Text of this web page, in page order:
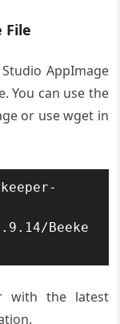
File
AppImage
You can use the
or use wget in
Beeke
with the latest